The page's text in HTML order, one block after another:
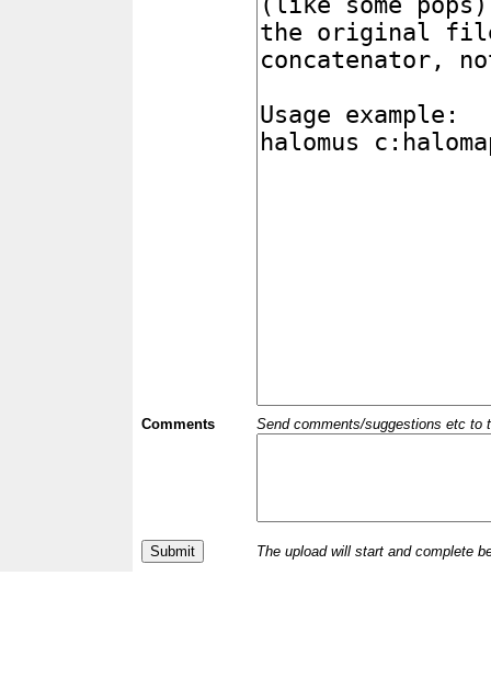
Comments Send comments/suggestions etc to
The upload will start and complete